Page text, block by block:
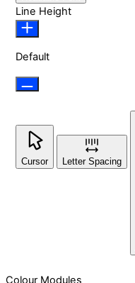
Line Height
Default
Cursor Letter Spacing
Colour Modules